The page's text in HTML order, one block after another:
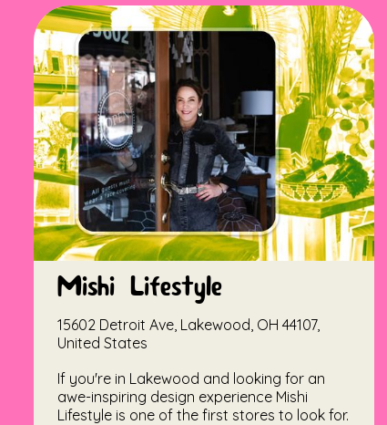
Mishi Lifestyle
15602 Detroit Ave, Lakewood, OH 44107,
United States
If you're in Lakewood and looking for an
awe-inspiring design experience Mishi
Lifestyle is one of the first stores to look for.